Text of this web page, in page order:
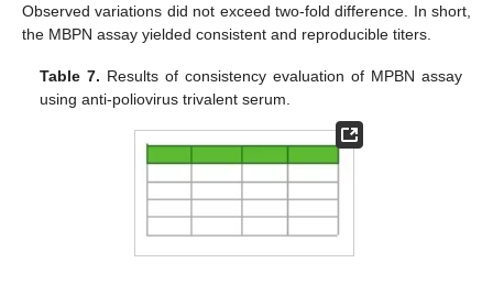
Observed variations did not exceed two-fold difference. In short,
the MBPN assay yielded consistent and reproducible titers.
Table 7. Results of consistency evaluation of MPBN assay
using anti-poliovirus trivalent serum.